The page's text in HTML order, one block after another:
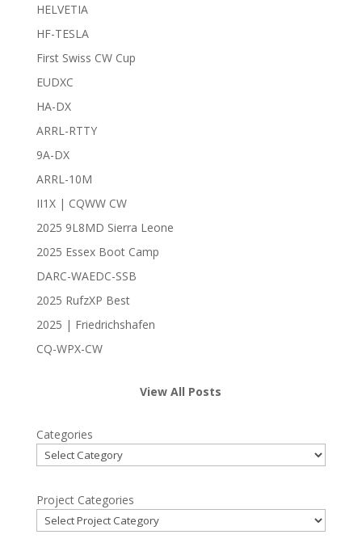
HELVETIA
HF-TESLA
First Swiss CW Cup
EUDXC
HA-DX
ARRL-RTTY
9A-DX
ARRL-10M
II1X | CQWW CW
2025 9L8MD Sierra Leone
2025 Essex Boot Camp
DARC-WAEDC-SSB
2025 RufzXP Best
2025 | Friedrichshafen
CQ-WPX-CW
View All Posts
Categories
Project Categories